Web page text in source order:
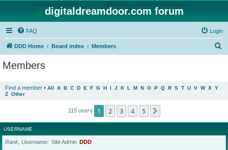
digitaldreamdoor.com forum
FAQ Login
DDD Home Board index Members
Members
Find a member • All A B C D E F G H I J K L M N O P Q R S T U V W X Y
Z Other
115 users 1 2 3 4 5
USERNAME
Rank, Username Site Admin DDD